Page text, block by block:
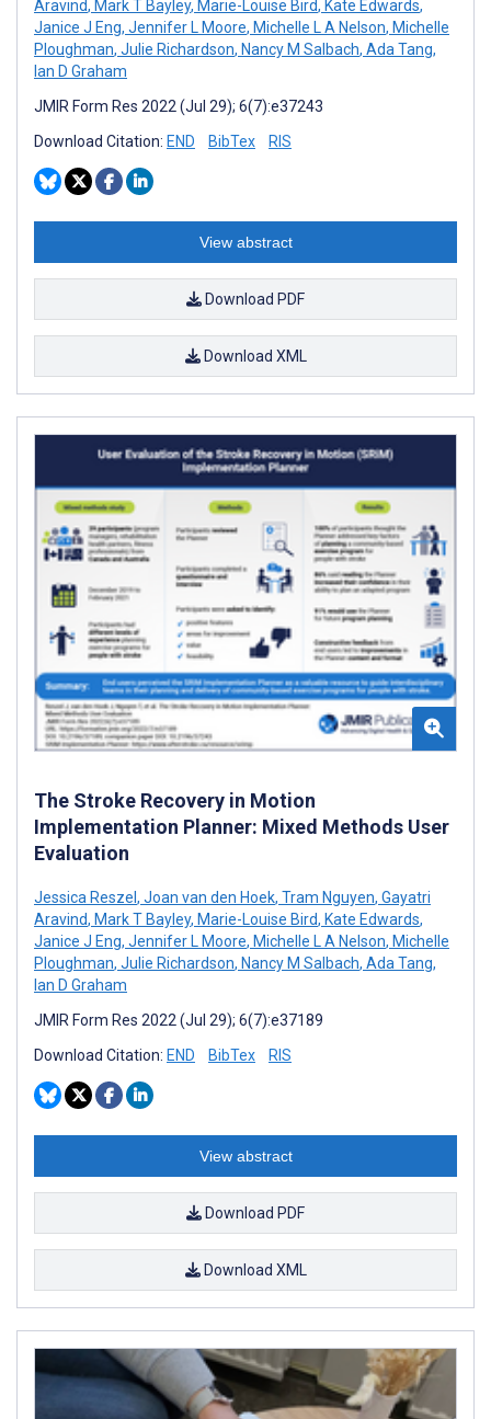
Aravind, Mark T Bayley, Marie-Louise Bird, Kate Edwards,
Janice J Eng, Jennifer L Moore, Michelle L A Nelson, Michelle
Ploughman, Julie Richardson, Nancy M Salbach, Ada Tang,
Ian D Graham
JMIR Form Res 2022 (Jul 29); 6(7):e37243
Download Citation: END BibTex RIS
View abstract
Download PDF
Download XML
The Stroke Recovery in Motion
Implementation Planner: Mixed Methods User
Evaluation
Jessica Reszel , Joan van den Hoek, Tram Nguyen, Gayatri
Aravind, Mark T Bayley, Marie-Louise Bird, Kate Edwards,
Janice J Eng, Jennifer L Moore, Michelle L A Nelson, Michelle
Ploughman, Julie Richardson, Nancy M Salbach, Ada Tang,
Ian D Graham
JMIR Form Res 2022 (Jul 29); 6(7):e37189
Download Citation: END BibTex RIS
View abstract
Download PDF
Download XML